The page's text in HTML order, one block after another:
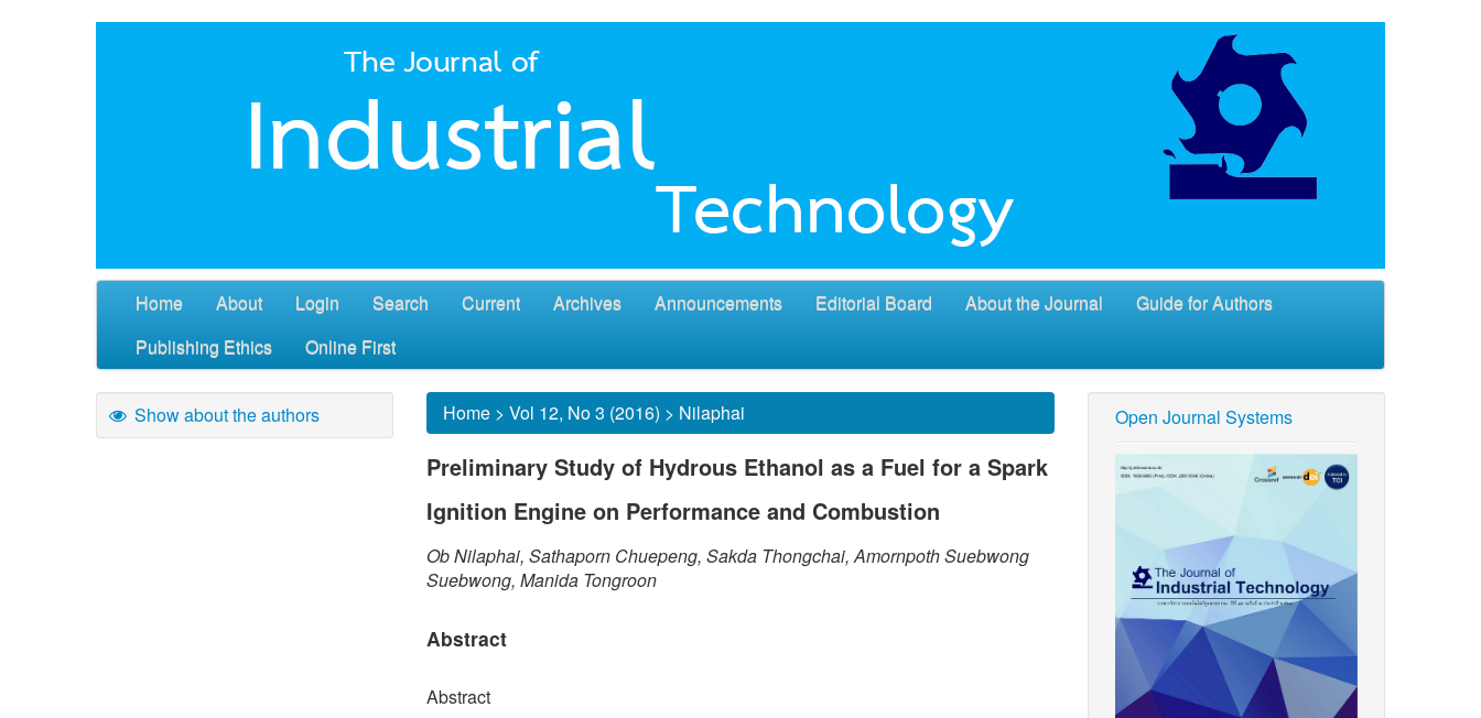
Home About Login Search Current Archives Announcements Editorial Board About the Journal
Guide for Authors
Publishing Ethics
Online First
Show about the authors Home > Vol 12, No 3 (2016) > Nilaphai
Preliminary Study of Hydrous Ethanol as a Fuel for a Spark
Ignition Engine on Performance and Combustion
Ob Nilaphai, Sathaporn Chuepeng, Sakda Thongchai, Amornpoth Suebwong
Suebwong, Manida Tongroon
Abstract
Abstract
Open Journal Systems